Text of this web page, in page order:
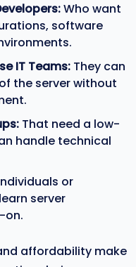
Who want
software
IT Teams: They can
the server without
That need a low-
handle technical
or
server
on.
affordability make